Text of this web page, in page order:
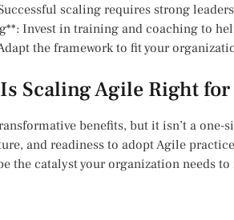
scaling requires strong
Invest in training and coaching to
the framework to fit your
Scaling Agile Right
benefits, but it isn’t a one-
and readiness to adopt Agile
the catalyst your organization needs to